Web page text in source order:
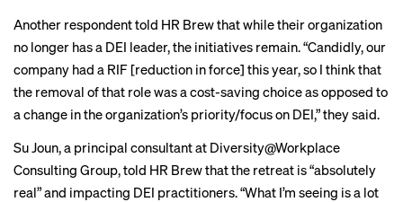
Another respondent told HR Brew that while their organization
no longer has a DEI leader, the initiatives remain. “Candidly, our
company had a RIF [reduction in force] this year, so I think that
the removal of that role was a cost-saving choice as opposed to
a change in the organization’s priority/focus on DEI,” they said.
Su Joun, a principal consultant at Diversity@Workplace
Consulting Group, told HR Brew that the retreat is “absolutely
real” and impacting DEI practitioners. “What I’m seeing is a lot